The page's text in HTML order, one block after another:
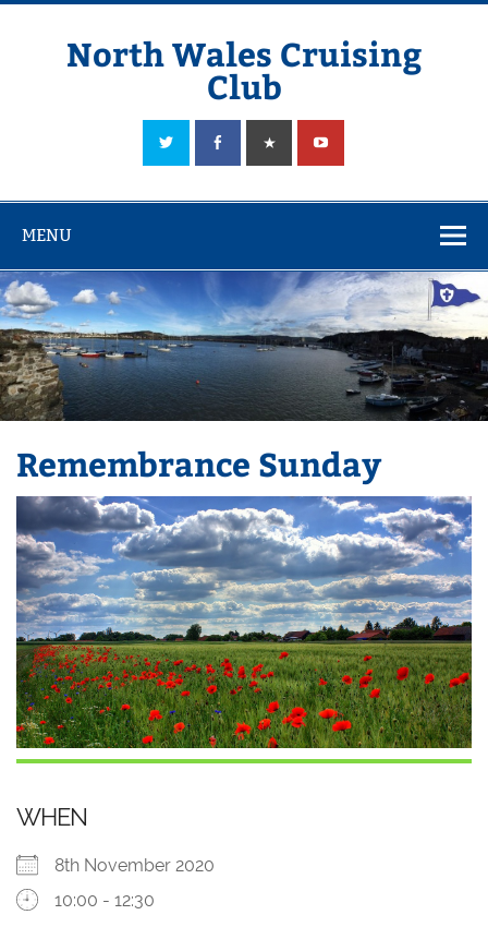
Skip
North Wales Cruising
Club
Sailing in Company since 1928
MENU
Remembrance Sunday
WHEN
8th November 2020
10:00 - 12:30